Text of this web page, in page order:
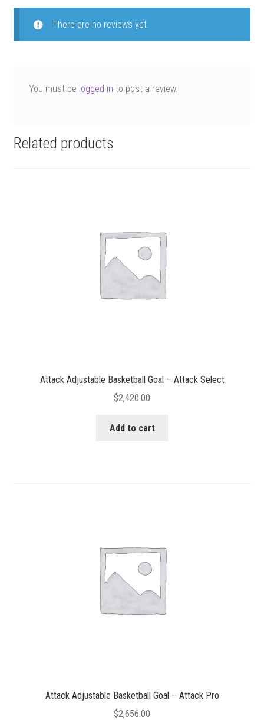
There are no reviews yet.
You must be logged in to post a review.
Related products
Attack Adjustable Basketball Goal – Attack Select
$2,420.00
Add to cart
Attack Adjustable Basketball Goal – Attack Pro
$2,656.00